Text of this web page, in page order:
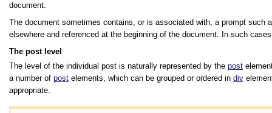
document.
The document sometimes contains, or is associated with, a prompt
elsewhere and referenced at the beginning of the document. In such
The post level
The level of the individual post is naturally represented by the post
a number of post elements, which can be grouped or ordered in div
appropriate.